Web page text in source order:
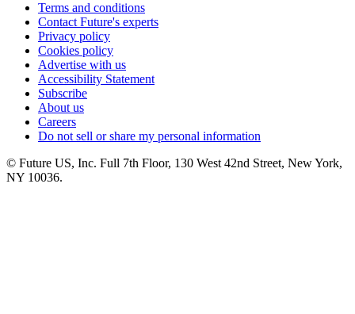
Terms and conditions
Contact Future's experts
Privacy policy
Cookies policy
Advertise with us
Accessibility Statement
Subscribe
About us
Careers
Do not sell or share my personal information
© Future US, Inc. Full 7th Floor, 130 West 42nd Street, New York,
NY 10036.